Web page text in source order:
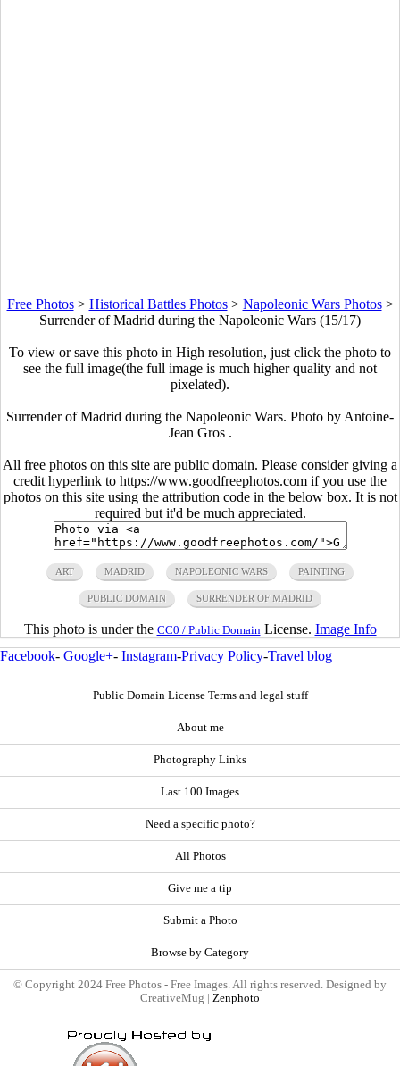
Free Photos> Historical Battles Photos> Napoleonic Wars Photos>
Surrender of Madrid during the Napoleonic Wars (15/17)
To view or save this photo in High resolution, just click the photo to
see the full image(the full image is much higher quality and not
pixelated).
Surrender of Madrid during the Napoleonic Wars. Photo by Antoine-
Jean Gros .
All free photos on this site are public domain. Please consider giving a
credit hyperlink to https://www.goodfreephotos.com if you use the
photos on this site using the attribution code in the below box. It is not
required but it'd be much appreciated.
ART MADRID NAPOLEONIC WARS PAINTING
PUBLIC DOMAIN SURRENDER OF MADRID
This photo is under the CC0 / Public Domain License. Image Info
Facebook- Google+- Instagram-Privacy Policy-Travel blog
Public Domain License Terms and legal stuff
About me
Photography Links
Last 100 Images
Need a specific photo?
All Photos
Give me a tip
Submit a Photo
Browse by Category
© Copyright 2024 Free Photos - Free Images. All rights reserved. Designed by
CreativeMug | Zenphoto